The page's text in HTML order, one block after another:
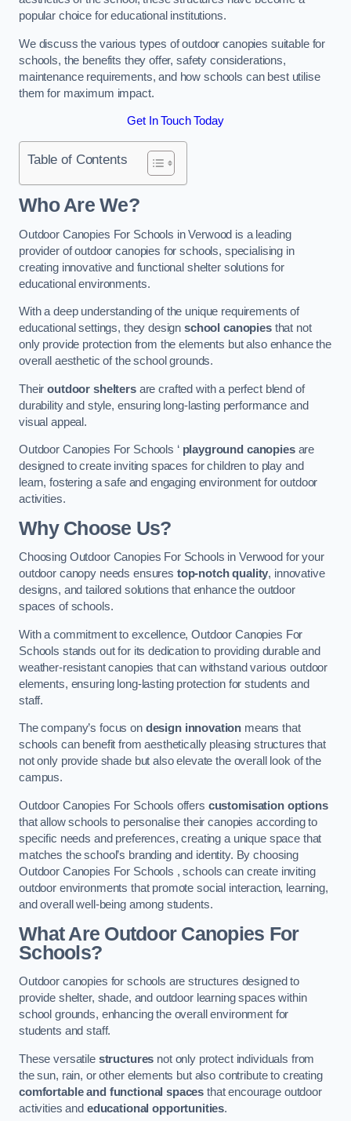
popular choice for educational institutions.
We discuss the various types of outdoor canopies suitable for
schools, the benefits they offer, safety considerations,
maintenance requirements, and how schools can best utilise
them for maximum impact.
Get In Touch Today
Table of Contents
Who Are We?
Outdoor Canopies For Schools in Verwood is a leading
provider of outdoor canopies for schools, specialising in
creating innovative and functional shelter solutions for
educational environments.
With a deep understanding of the unique requirements of
educational settings, they designschool canopiesthat not
only provide protection from the elements but also enhance the
overall aesthetic of the school grounds.
Theiroutdoor sheltersare crafted with a perfect blend of
durability and style, ensuring long-lasting performance and
visual appeal.
Outdoor Canopies For Schools ‘ playground canopiesare
designed to create inviting spaces for children to play and
learn, fostering a safe and engaging environment for outdoor
activities.
Why Choose Us?
Choosing Outdoor Canopies For Schools in Verwood for your
outdoor canopy needs ensures top-notch quality, innovative
designs, and tailored solutions that enhance the outdoor
spaces of schools.
With a commitment to excellence, Outdoor Canopies For
Schools stands out for its dedication to providing durable and
weather-resistant canopies that can withstand various outdoor
elements, ensuring long-lasting protection for students and
staff.
The company’s focus on design innovation means that
schools can benefit from aesthetically pleasing structures that
not only provide shade but also elevate the overall look of the
campus.
Outdoor Canopies For Schools offers customisation options
that allow schools to personalise their canopies according to
specific needs and preferences, creating a unique space that
matches the school’s branding and identity. By choosing
Outdoor Canopies For Schools , schools can create inviting
outdoor environments that promote social interaction, learning,
and overall well-being among students.
What Are Outdoor Canopies For
Schools?
Outdoor canopies for schools are structures designed to
provide shelter, shade, and outdoor learning spaces within
school grounds, enhancing the overall environment for
students and staff.
These versatile structures not only protect individuals from
the sun, rain, or other elements but also contribute to creating
comfortable and functional spaces that encourage outdoor
activities and educational opportunities.